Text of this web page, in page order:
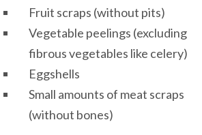
Fruit scraps (without pits)
Vegetable peelings (excluding
fibrous vegetables like celery)
Eggshells
Small amounts of meat scraps
(without bones)